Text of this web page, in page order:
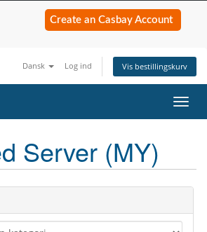
Create an Casbay Account
Dansk Log ind Vis bestillingskurv
Server (MY)